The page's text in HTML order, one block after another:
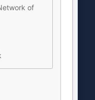
of